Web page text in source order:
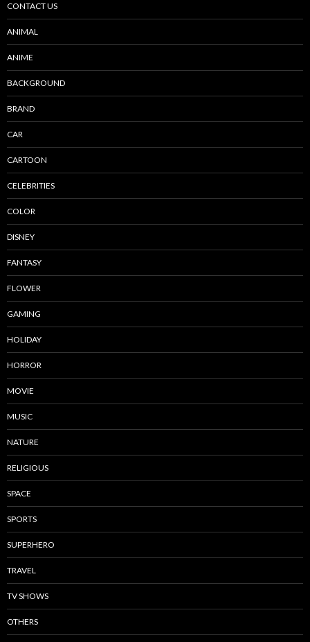
CONTACT US
ANIMAL
ANIME
BACKGROUND
BRAND
CAR
CARTOON
CELEBRITIES
COLOR
DISNEY
FANTASY
FLOWER
GAMING
HOLIDAY
HORROR
MOVIE
MUSIC
NATURE
RELIGIOUS
SPACE
SPORTS
SUPERHERO
TRAVEL
TV SHOWS
OTHERS